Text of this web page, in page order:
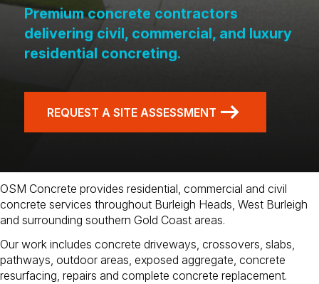
Premium concrete contractors
delivering civil, commercial, and luxury
residential concreting.
REQUEST A SITE ASSESSMENT
OSM Concrete provides residential, commercial and civil
concrete services throughout Burleigh Heads, West Burleigh
and surrounding southern Gold Coast areas.
Our work includes concrete driveways, crossovers, slabs,
pathways, outdoor areas, exposed aggregate, concrete
resurfacing, repairs and complete concrete replacement.